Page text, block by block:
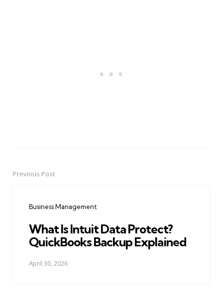
PostPrevious Post
Business Management
What Is Intuit Data Protect?
QuickBooks Backup Explained
April 30, 2026